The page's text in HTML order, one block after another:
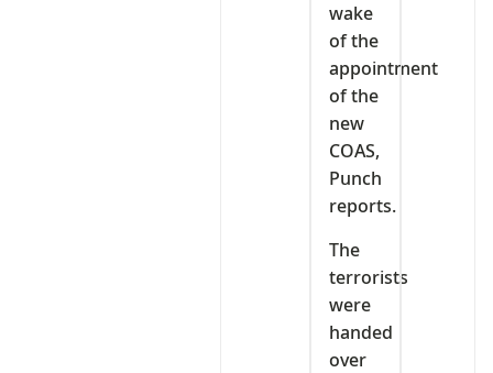
wake
of the
appointment
of the
new
COAS,
Punch
reports.
The
terrorists
were
handed
over